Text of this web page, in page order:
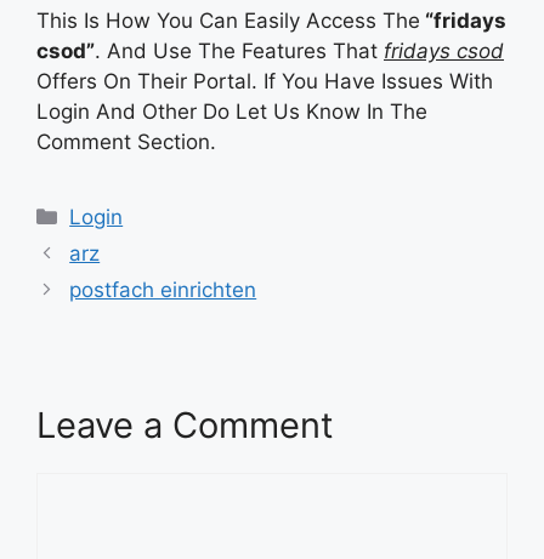
This Is How You Can Easily Access The “fridays
csod”. And Use The Features That fridays csod
Offers On Their Portal. If You Have Issues With
Login And Other Do Let Us Know In The
Comment Section.
Categories
Login
arz
postfach einrichten
Leave a Comment